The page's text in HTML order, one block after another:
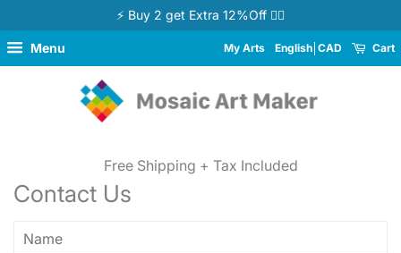
⚡ Buy 2 get Extra 12%Off 👉🏻
Menu My Arts English CAD Cart
Free Shipping + Tax Included
Contact Us
Name